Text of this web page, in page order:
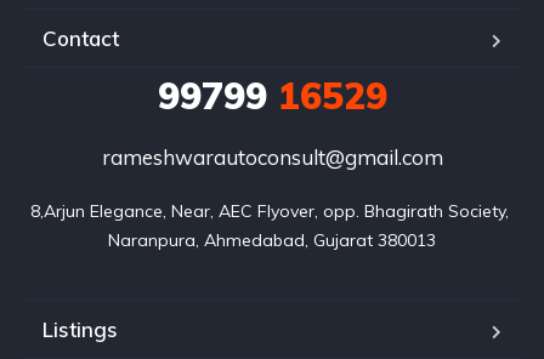
Contact
9979916529
rameshwarautoconsult@gmail.com
8,Arjun Elegance, Near, AEC Flyover, opp. Bhagirath Society,
Naranpura, Ahmedabad, Gujarat 380013
Listings